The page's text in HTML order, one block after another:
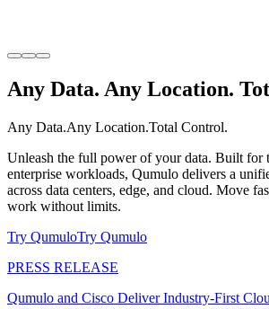
Any Data. Any Location.
Any Data.Any Location.Total Control.
Unleash the full power of your data. Built for
enterprise workloads, Qumulo delivers a
across data centers, edge, and cloud. Move
work without limits.
Try QumuloTry Qumulo
PRESS RELEASE
Qumulo and Cisco Deliver Industry-First